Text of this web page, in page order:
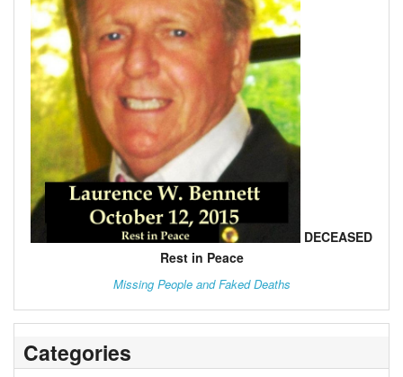
DECEASED
Rest in Peace
Missing People and Faked Deaths
Categories